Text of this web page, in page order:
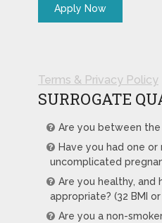
Terms & Privacy Policy
SURROGATE
Are you between the
Have you had one
uncomplicated
Are you healthy,
appropriate? (32 BMI or
Are you a non-